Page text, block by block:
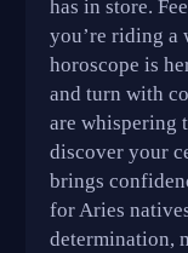
has in store.
you’re riding a
horoscope is
and turn with
are whispering
discover your
brings
for Aries
determination,